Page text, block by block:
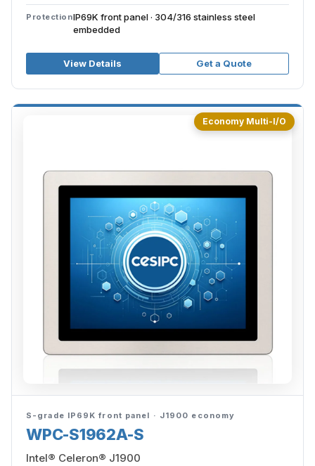
ProtectionIP69K front panel · 304/316 stainless steel
embedded
View Details Get a Quote
Economy Multi-I/O
S-grade IP69K front panel · J1900 economy
WPC-S1962A-S
Intel® Celeron® J1900